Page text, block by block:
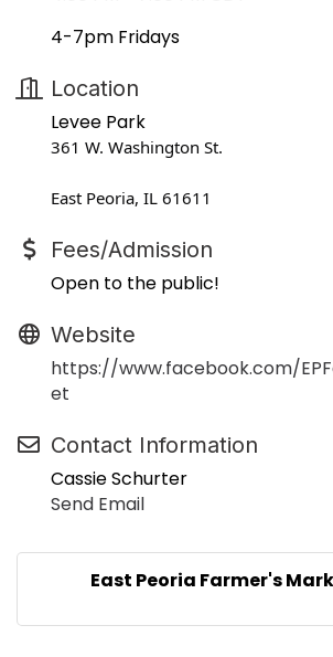
4-7pm Fridays
Location
Levee Park
361 W. Washington St.
East Peoria, IL 61611
Fees/Admission
Open to the public!
Website
https://www.facebook.com/
et
Contact Information
Cassie Schurter
Send Email
East Peoria Farmer's